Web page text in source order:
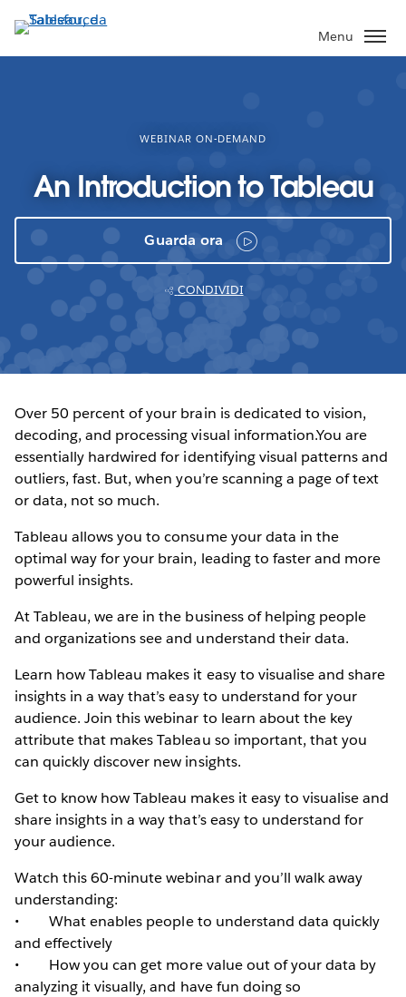
Passa
contenuto
Menu
WEBINAR ON-DEMAND
An Introduction to Tableau
Guarda ora
CONDIVIDI
Over 50 percent of your brain is dedicated to vision,
decoding, and processing visual information.You are
essentially hardwired for identifying visual patterns and
outliers, fast. But, when you’re scanning a page of text
or data, not so much.
Tableau allows you to consume your data in the
optimal way for your brain, leading to faster and more
powerful insights.
At Tableau, we are in the business of helping people
and organizations see and understand their data.
Learn how Tableau makes it easy to visualise and share
insights in a way that’s easy to understand for your
audience. Join this webinar to learn about the key
attribute that makes Tableau so important, that you
can quickly discover new insights.
Get to know how Tableau makes it easy to visualise and
share insights in a way that’s easy to understand for
your audience.
Watch this 60-minute webinar and you’ll walk away
understanding:
• What enables people to understand data quickly
and effectively
• How you can get more value out of your data by
analyzing it visually, and have fun doing so